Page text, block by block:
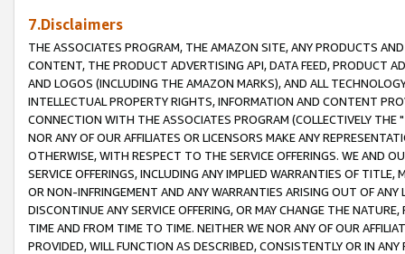
7.Disclaimers
THE ASSOCIATES PROGRAM, THE AMAZON SITE, ANY PRODUCTS
CONTENT, THE PRODUCT ADVERTISING API, DATA FEED, PRODUCT
AND LOGOS (INCLUDING THE AMAZON MARKS), AND ALL
INTELLECTUAL PROPERTY RIGHTS, INFORMATION AND CONTENT
CONNECTION WITH THE ASSOCIATES PROGRAM (COLLECTIVELY THE "
NOR ANY OF OUR AFFILIATES OR LICENSORS MAKE ANY
OTHERWISE, WITH RESPECT TO THE SERVICE OFFERINGS. WE AND
SERVICE OFFERINGS, INCLUDING ANY IMPLIED WARRANTIES OF
OR NON-INFRINGEMENT AND ANY WARRANTIES ARISING OUT OF ANY
DISCONTINUE ANY SERVICE OFFERING, OR MAY CHANGE THE
TIME AND FROM TIME TO TIME. NEITHER WE NOR ANY OF OUR
PROVIDED, WILL FUNCTION AS DESCRIBED, CONSISTENTLY OR IN